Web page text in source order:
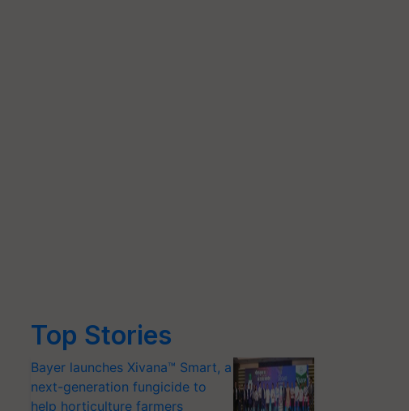
Top Stories
Bayer launches Xivana™ Smart, a
next-generation fungicide to
help horticulture farmers